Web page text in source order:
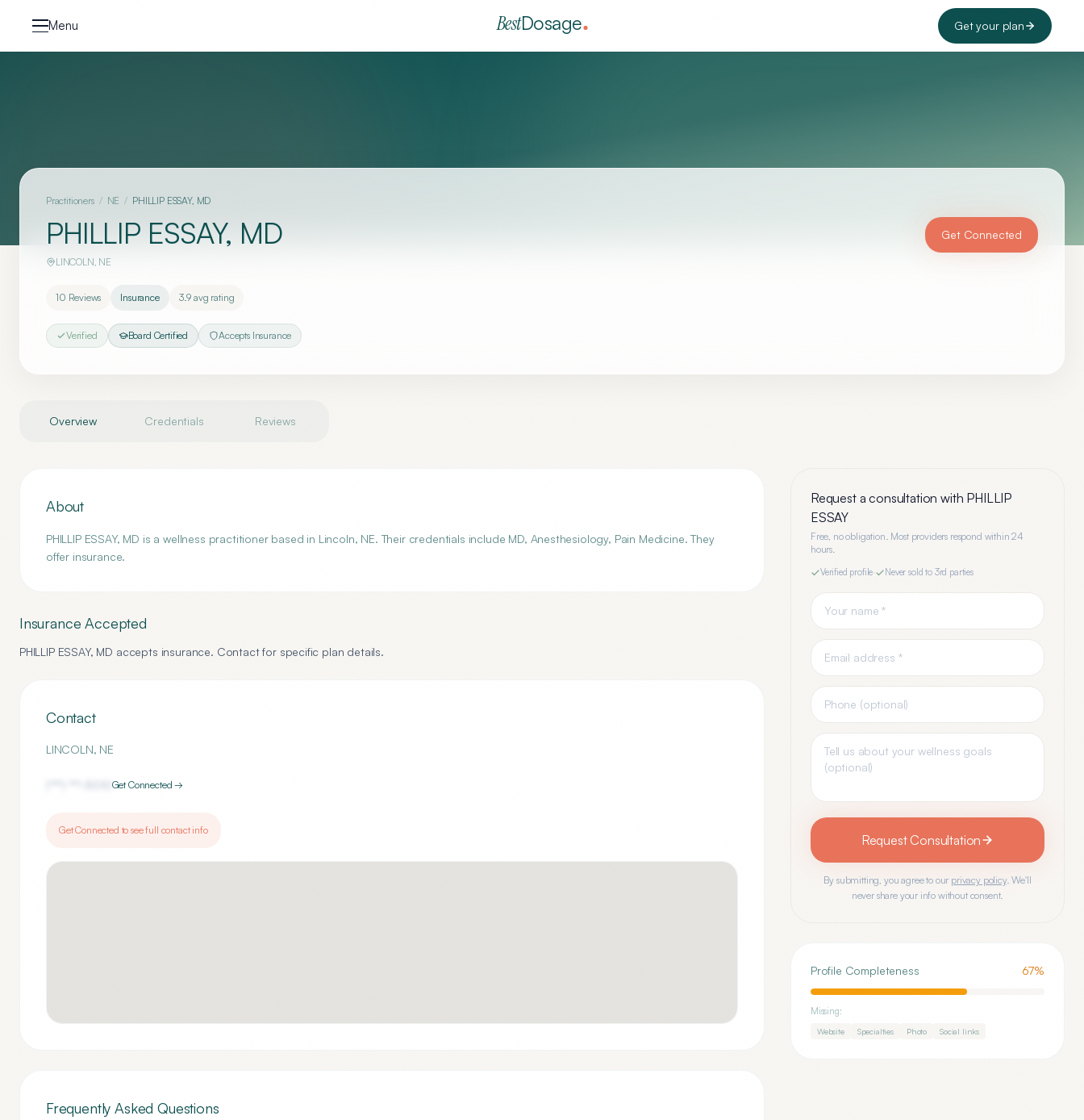
Menu BestDosage Get your plan
Practitioners / NE / PHILLIP ESSAY, MD
PHILLIP ESSAY, MD
LINCOLN, NE
Get Connected
10 Reviews Insurance 3.9 avg rating
Verified Board Certified Accepts Insurance
Overview Credentials Reviews
About
PHILLIP ESSAY, MD is a wellness practitioner based in Lincoln, NE. Their credentials include MD, Anesthesiology, Pain Medicine. They
offer insurance.
Insurance Accepted
PHILLIP ESSAY, MD accepts insurance. Contact for specific plan details.
Contact
LINCOLN, NE
Get Connected →
Get Connected to see full contact info
Frequently Asked Questions
Request a consultation with PHILLIP
ESSAY
Free, no obligation. Most providers respond within 24
hours.
Verified profile Never sold to 3rd parties
Request Consultation
By submitting, you agree to our privacy policy. We'll
never share your info without consent.
Profile Completeness 67%
Missing:
Website Specialties Photo Social links